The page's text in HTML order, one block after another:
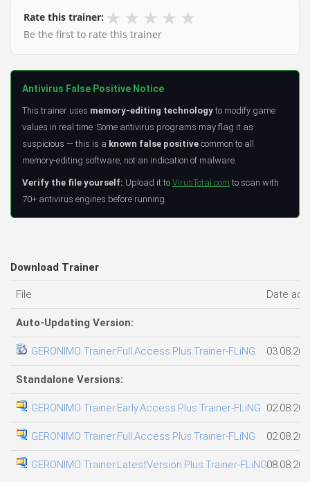
Rate this trainer: ★ ★ ★ ★ ★
Be the first to rate this trainer
Antivirus False Positive Notice
This trainer uses memory-editing technology to modify game
values in real time. Some antivirus programs may flag it as
suspicious — this is a known false positive common to all
memory-editing software, not an indication of malware.
Verify the file yourself: Upload it to VirusTotal.com to scan with
70+ antivirus engines before running.
Download Trainer
File Date
Auto-Updating Version:
GERONIMO Trainer.Full.Access.Plus.Trainer-FLiNG
Standalone Versions:
GERONIMO Trainer.Early.Access.Plus.Trainer-FLiNG
GERONIMO Trainer.Full.Access.Plus.Trainer-FLiNG
GERONIMO Trainer.LatestVersion.Plus.Trainer-FLiNG